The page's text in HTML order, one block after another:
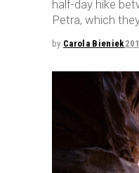
half-day hike
Petra, which
by Carola Bieniek